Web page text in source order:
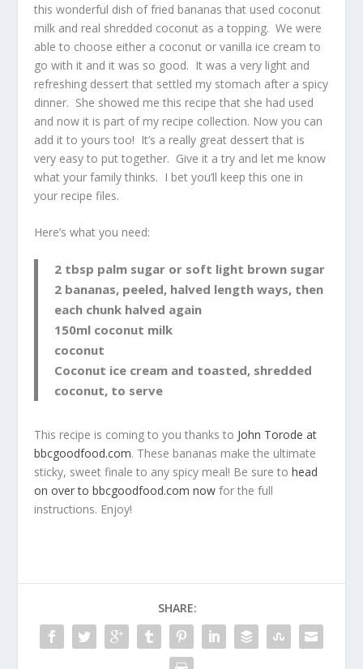
this wonderful dish of fried bananas that used coconut
milk and real shredded coconut as a topping. We were
able to choose either a coconut or vanilla ice cream to
go with it and it was so good. It was a very light and
refreshing dessert that settled my stomach after a spicy
dinner. She showed me this recipe that she had used
and now it is part of my recipe collection. Now you can
add it to yours too! It’s a really great dessert that is
very easy to put together. Give it a try and let me know
what your family thinks. I bet you’ll keep this one in
your recipe files.
Here’s what you need:
2 tbsp palm sugar or soft light brown sugar
2 bananas, peeled, halved length ways, then
each chunk halved again
150ml coconut milk
coconut
Coconut ice cream and toasted, shredded
coconut, to serve
This recipe is coming to you thanks to John Torode at
bbcgoodfood.com. These bananas make the ultimate
sticky, sweet finale to any spicy meal! Be sure tohead
on over to bbcgoodfood.com now for the full
instructions. Enjoy!
SHARE: